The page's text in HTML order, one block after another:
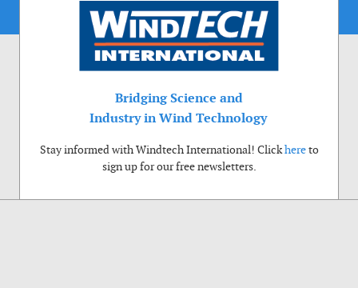
Bridging Science and
Industry in Wind Technology
Stay informed with Windtech International! Clickhereto
sign up for our free newsletters.